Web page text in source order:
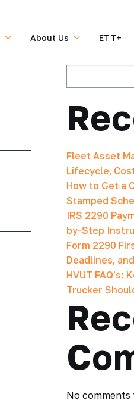
About Us ETT+
Fleet Asset
Lifecycle,
How to Get a
Stamped
IRS 2290
by-Step
Form 2290
Deadlines,
HVUT FAQ’s:
Trucker
No comments